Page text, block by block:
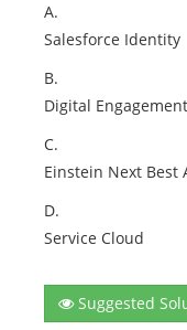
A.
Salesforce Identity
B.
Digital Engagement
C.
Einstein Next Best
D.
Service Cloud
Suggested